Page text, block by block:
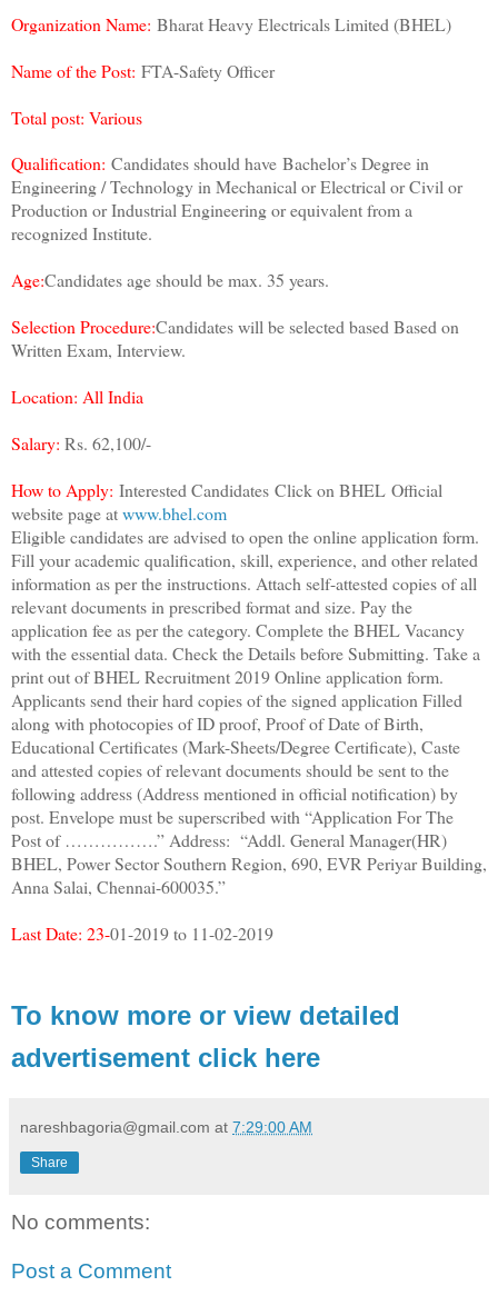
Organization Name: Bharat Heavy Electricals Limited (BHEL)
Name of the Post: FTA-Safety Officer
Total post: Various
Qualification: Candidates should have Bachelor’s Degree in
Engineering / Technology in Mechanical or Electrical or Civil or
Production or Industrial Engineering or equivalent from a
recognized Institute.
Age:Candidates age should be max. 35 years.
Selection Procedure:Candidates will be selected based Based on
Written Exam, Interview.
Location: All India
Salary: Rs. 62,100/-
How to Apply: Interested Candidates Click on BHEL Official
website page atwww.bhel.com
Eligible candidates are advised to open the online application form.
Fill your academic qualification, skill, experience, and other related
information as per the instructions. Attach self-attested copies of all
relevant documents in prescribed format and size. Pay the
application fee as per the category. Complete the BHEL Vacancy
with the essential data. Check the Details before Submitting. Take a
print out of BHEL Recruitment 2019 Online application form.
Applicants send their hard copies of the signed application Filled
along with photocopies of ID proof, Proof of Date of Birth,
Educational Certificates (Mark-Sheets/Degree Certificate), Caste
and attested copies of relevant documents should be sent to the
following address (Address mentioned in official notification) by
post. Envelope must be superscribed with “Application For The
Post of …………….” Address: “Addl. General Manager(HR)
BHEL, Power Sector Southern Region, 690, EVR Periyar Building,
Anna Salai, Chennai-600035.”
Last Date: 23-01-2019 to 11-02-2019
To know more or view detailed
advertisement click here
nareshbagoria@gmail.com at 7:29:00 AM
Share
No comments:
Post a Comment